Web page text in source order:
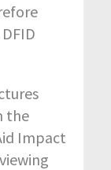
the
Impact